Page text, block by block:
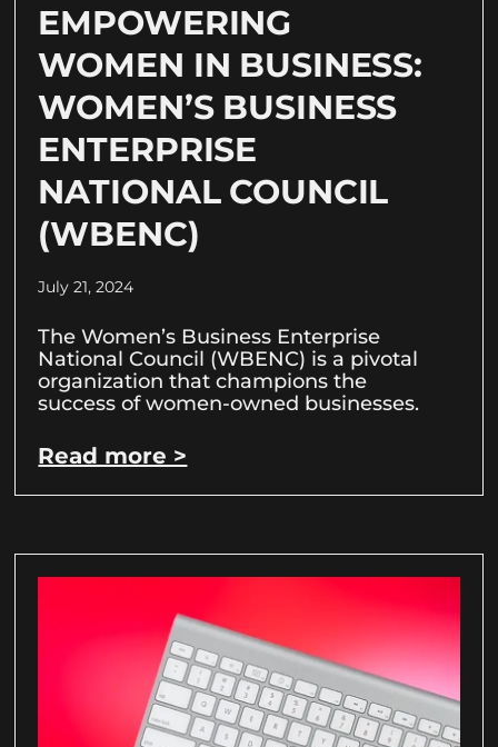
EMPOWERING
WOMEN IN BUSINESS:
WOMEN’S BUSINESS
ENTERPRISE
NATIONAL COUNCIL
(WBENC)
July 21, 2024
The Women’s Business Enterprise
National Council (WBENC) is a pivotal
organization that champions the
success of women-owned businesses.
Read more >